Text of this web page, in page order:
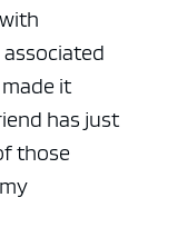
it
has just
those